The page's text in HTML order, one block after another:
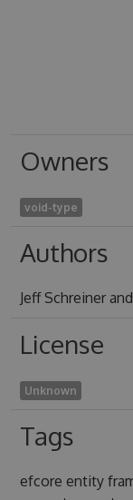
Owners
void-type
Authors
Jeff Schreiner
License
Unknown
Tags
efcore entity